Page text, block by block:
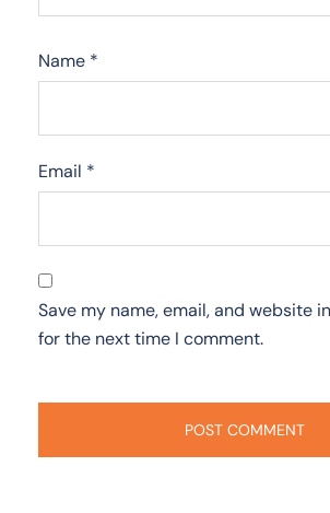
Name *
Email *
Save my name, email, and website
for the next time I comment.